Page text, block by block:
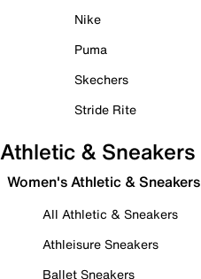
Nike
Puma
Skechers
Stride Rite
Athletic & Sneakers
Women's Athletic & Sneakers
All Athletic & Sneakers
Athleisure Sneakers
Ballet Sneakers